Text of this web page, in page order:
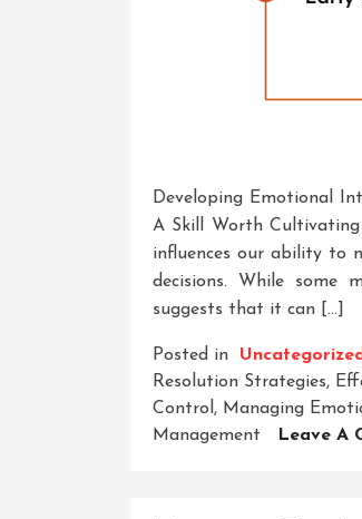
Developing Emotional
A Skill Worth
influences our ability to
decisions. While some
suggests that it can […]
Posted in Uncategorized
Resolution Strategies,
Control , Managing
Management
Leave A